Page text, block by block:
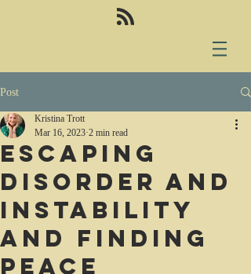
Post
Escaping
disorder and
instability
and finding
peace
Kristina Trott
Mar 16, 2023 2 min read